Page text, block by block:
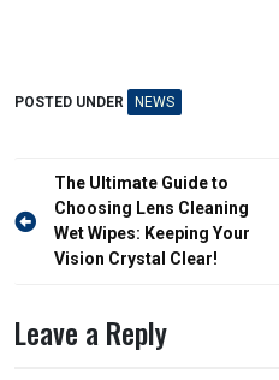
POSTED UNDER NEWS
Post
navigation
The Ultimate Guide to
Choosing Lens Cleaning
Wet Wipes: Keeping Your
Vision Crystal Clear!
Leave a Reply